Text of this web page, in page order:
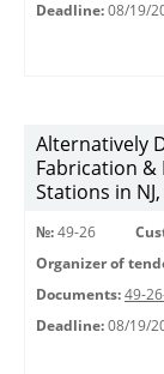
Deadline: 08/19/
Alternatively
Fabrication &
Stations in NJ,
№: 49-26
Organizer of
Documents: 49-
Deadline: 08/19/